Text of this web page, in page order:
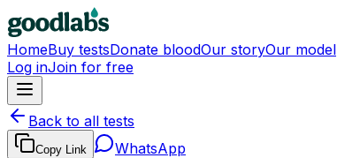
HomeBuy testsDonate bloodOur storyOur model
Log inJoin for free
Back to all tests
Copy Link WhatsApp